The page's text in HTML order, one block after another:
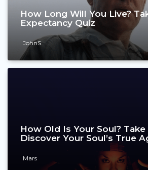
How Long Will You Live?
Expectancy Quiz
JohnS
How Old Is Your Soul?
Discover Your Soul’s True
Mars